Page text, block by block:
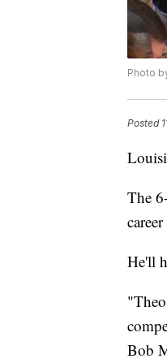
Photo
Posted
The
He'll
Bob